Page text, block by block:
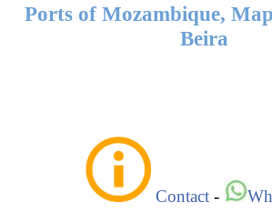
Ports of Mozambique,
Beira
Contact -